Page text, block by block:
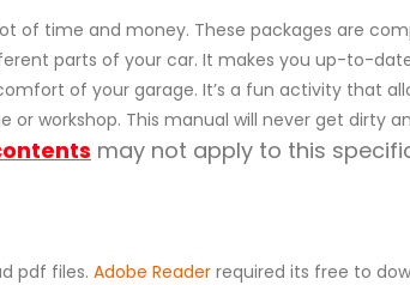
of time and money. These packages are
parts of your car. It makes you up-to-
of your garage. It’s a fun activity that
workshop. This manual will never get dirty
may not apply to this
pdf files. Adobe Reader required its free to